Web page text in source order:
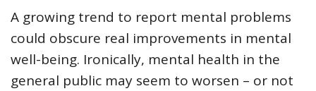
A growing trend to report mental problems
could obscure real improvements in mental
well-being. Ironically, mental health in the
general public may seem to worsen – or not